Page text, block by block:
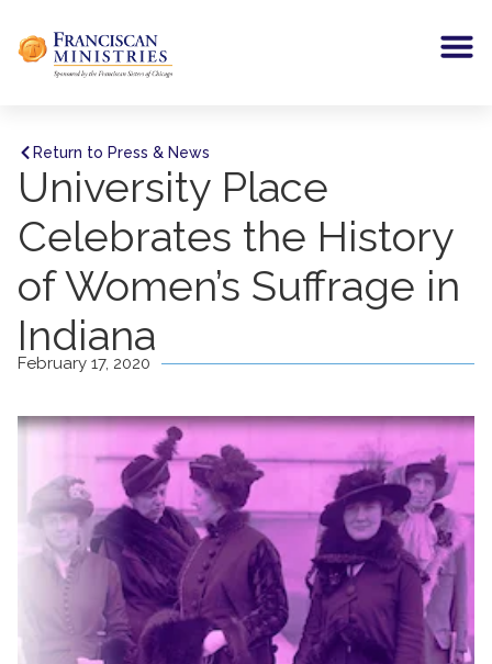
Return to Press & News
University Place
Celebrates the History
of Women’s Suffrage in
Indiana
February 17, 2020